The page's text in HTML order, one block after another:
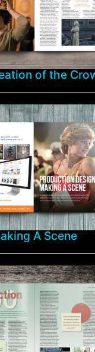
of the
A Scene